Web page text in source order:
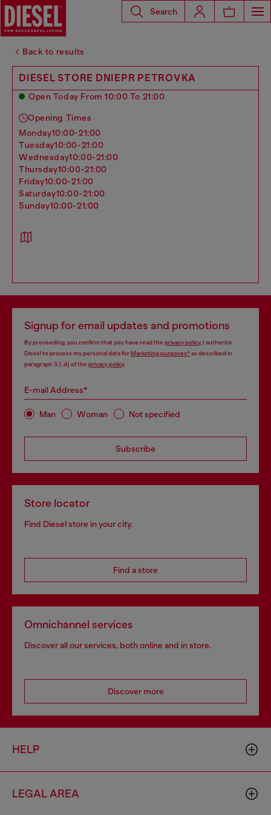
Search
Back to results
DIESEL STORE DNIEPR PETROVKA
Open Today From 10:00 To 21:00
Opening Times
monday10:00-21:00
tuesday10:00-21:00
wednesday10:00-21:00
thursday10:00-21:00
friday10:00-21:00
saturday10:00-21:00
sunday10:00-21:00
Signup for email updates and promotions
By proceeding, you confirm that you have read the privacy policy, I authorize
Diesel to process my personal data forMarketing purposes*as described in
paragraph 3.1, d) of the privacy policy.
E-mail Address*
Man Woman Not specified
Subscribe
Store locator
Find Diesel store in your city.
Find a store
Omnichannel services
Discover all our services, both online and in store.
Discover more
HELP
LEGAL AREA